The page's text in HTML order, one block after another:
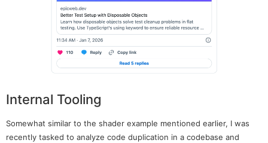
Internal Tooling
Somewhat similar to the shader example mentioned earlier, I was
recently tasked to analyze code duplication in a codebase and